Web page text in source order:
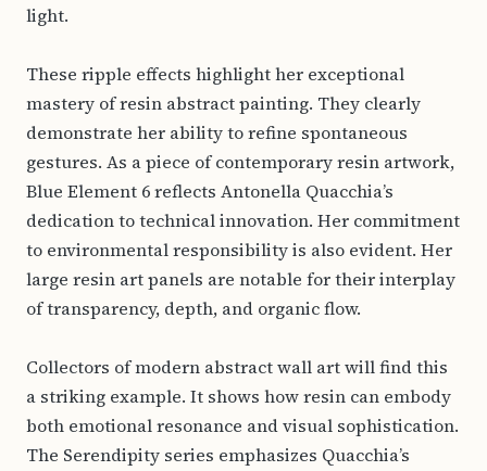
light.
These ripple effects highlight her exceptional
mastery of resin abstract painting. They clearly
demonstrate her ability to refine spontaneous
gestures. As a piece of contemporary resin artwork,
Blue Element 6 reflects Antonella Quacchia’s
dedication to technical innovation. Her commitment
to environmental responsibility is also evident. Her
large resin art panels are notable for their interplay
of transparency, depth, and organic flow.
Collectors of modern abstract wall art will find this
a striking example. It shows how resin can embody
both emotional resonance and visual sophistication.
The Serendipity series emphasizes Quacchia’s